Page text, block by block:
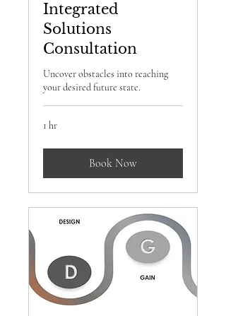
Integrated
Solutions
Consultation
Uncover obstacles into reaching
your desired future state.
1 hr
Book Now